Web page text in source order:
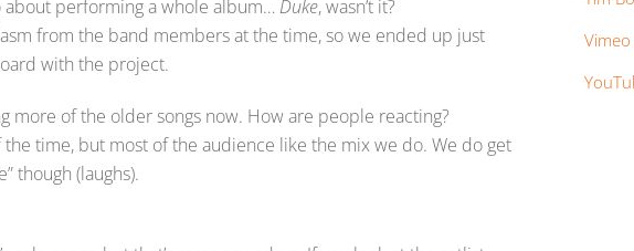
about performing a whole album… Duke, wasn’t it?
from the band members at the time, so we ended up just
with the project.
more of the older songs now. How are people reacting?
the time, but most of the audience like the mix we do. We do get
though (laughs).